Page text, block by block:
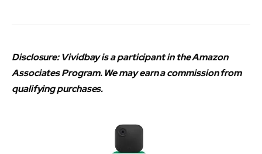
Disclosure: Vividbay is a participant in the Amazon
Associates Program. We may earn a commission from
qualifying purchases.